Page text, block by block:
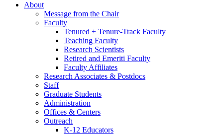
About
Message from the Chair
Faculty
Tenured + Tenure-Track Faculty
Teaching Faculty
Research Scientists
Retired and Emeriti Faculty
Faculty Affiliates
Research Associates & Postdocs
Staff
Graduate Students
Administration
Offices & Centers
Outreach
K-12 Educators